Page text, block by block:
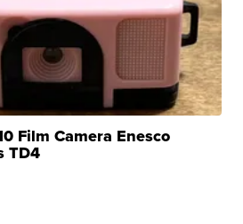
Film Camera Enesco
TD4